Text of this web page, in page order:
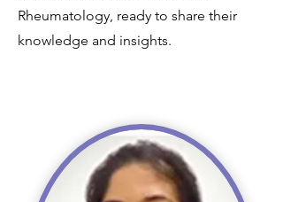
Rheumatology, ready to share their
knowledge and insights.